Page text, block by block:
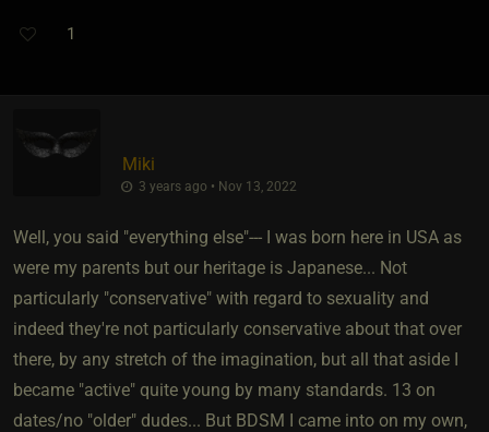
1
Miki
3 years ago • Nov 13, 2022
Well, you said "everything else"--- I was born here in USA as
were my parents but our heritage is Japanese... Not
particularly "conservative" with regard to sexuality and
indeed they're not particularly conservative about that over
there, by any stretch of the imagination, but all that aside I
became "active" quite young by many standards. 13 on
dates/no "older" dudes... But BDSM I came into on my own,